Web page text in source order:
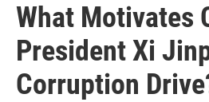
What Motivates
President Xi
Corruption